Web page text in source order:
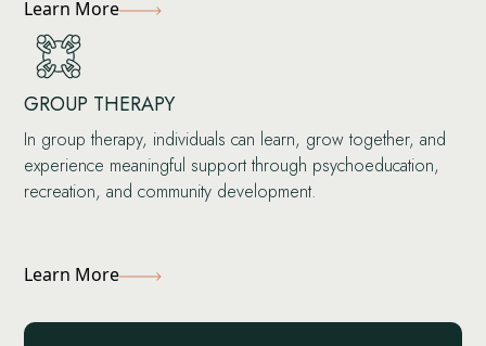
Learn More
GROUP THERAPY
In group therapy, individuals can learn, grow together, and
experience meaningful support through psychoeducation,
recreation, and community development.
Learn More